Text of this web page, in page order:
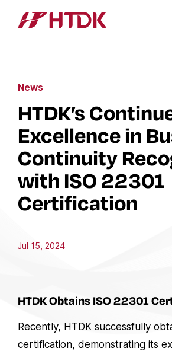
News
HTDK’s
Excellence in
Continuity
with ISO 22301
Certification
Jul 15, 2024
HTDK Obtains ISO 22301
Recently, HTDK successfully
certification, demonstrating its